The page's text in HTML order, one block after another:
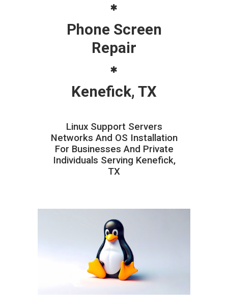
Phone Screen
Repair
Kenefick, TX
Linux Support Servers
Networks And OS Installation
For Businesses And Private
Individuals Serving Kenefick,
TX